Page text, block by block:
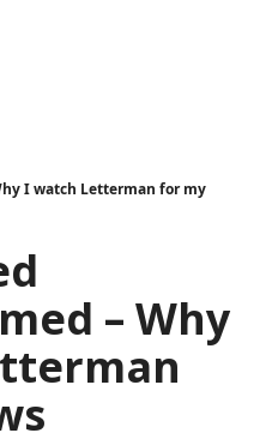
I watch Letterman for my
– Why